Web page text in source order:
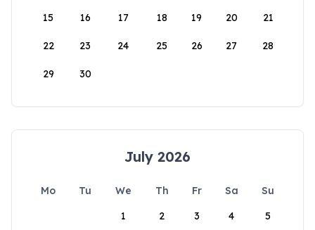
15 16 17 18 19 20 21
22 23 24 25 26 27 28
29 30
July 2026
Mo Tu We Th Fr Sa
Su
1
2 3 4 5